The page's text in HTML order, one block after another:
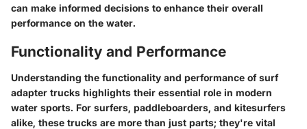
can make informed decisions to enhance their overall
performance on the water.
Functionality and Performance
Understanding the functionality and performance of surf
adapter trucks highlights their essential role in modern
water sports. For surfers, paddleboarders, and kitesurfers
alike, these trucks are more than just parts; they're vital